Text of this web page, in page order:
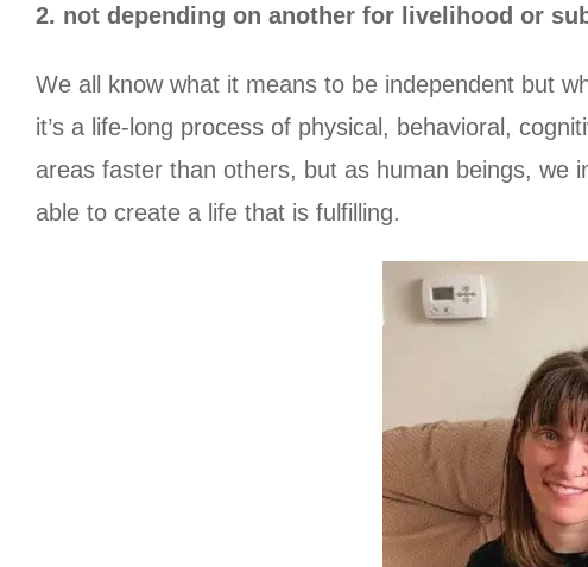
2. not depending on another for livelihood or
We all know what it means to be independent but
it’s a life-long process of physical, behavioral,
areas faster than others, but as human beings, we
able to create a life that is fulfilling.